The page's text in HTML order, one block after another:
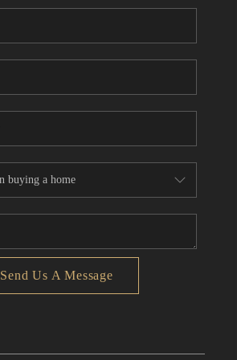
CONNECT
TOP AREAS
Send Us A Message